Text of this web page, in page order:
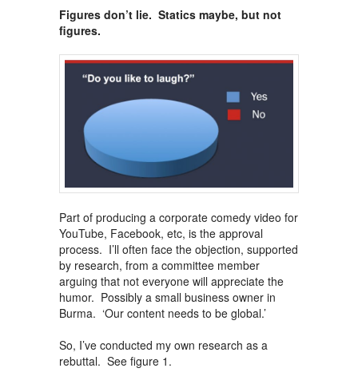
Figures don’t lie. Statics maybe, but not
figures.
Part of producing a corporate comedy video for
YouTube, Facebook, etc, is the approval
process. I’ll often face the objection, supported
by research, from a committee member
arguing that not everyone will appreciate the
humor. Possibly a small business owner in
Burma. ‘Our content needs to be global.’
So, I’ve conducted my own research as a
rebuttal. See figure 1.